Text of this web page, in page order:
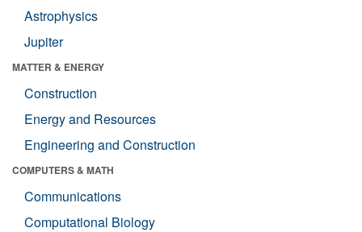
Astrophysics
Jupiter
MATTER & ENERGY
Construction
Energy and Resources
Engineering and Construction
COMPUTERS & MATH
Communications
Computational Biology